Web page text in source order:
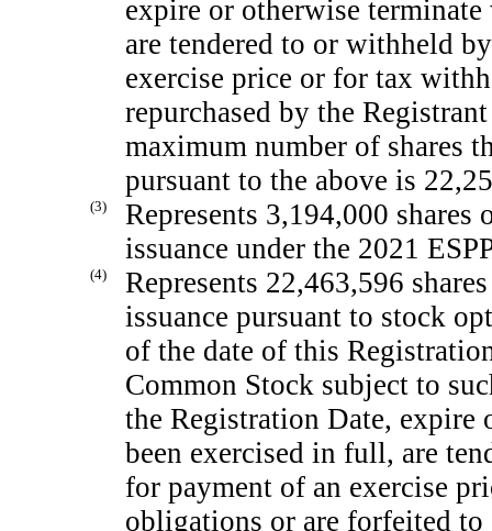
expire or otherwise
are tendered to or withheld
exercise price or for tax
repurchased by the
maximum number of shares
pursuant to the above is
(3)
Represents 3,194,000
issuance under the 2021
(4)
Represents 22,463,596
issuance pursuant to stock
of the date of this
Common Stock subject to
the Registration Date,
been exercised in full, are
for payment of an exercise
obligations or are forfeited to